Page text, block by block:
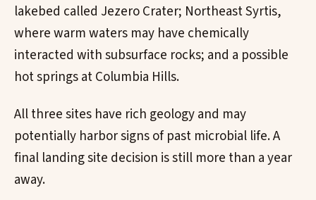
lakebed called Jezero Crater; Northeast Syrtis,
where warm waters may have chemically
interacted with subsurface rocks; and a possible
hot springs at Columbia Hills.
All three sites have rich geology and may
potentially harbor signs of past microbial life. A
final landing site decision is still more than a year
away.